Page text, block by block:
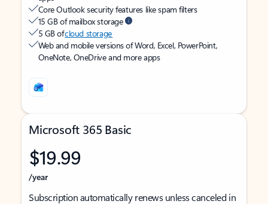
Core Outlook security features like spam filters
15 GB of mailbox storage
5 GB ofcloud storage
Web and mobile versions of Word, Excel, PowerPoint,
OneNote, OneDrive and more apps
Microsoft 365 Basic
$19.99
/year
Subscription automatically renews unless canceled in